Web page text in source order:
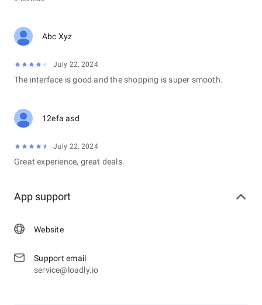
Abc Xyz
July 22, 2024
The interface is good and the shopping is super smooth.
12efa asd
July 22, 2024
Great experience, great deals.
App support
Website
Support email
service@loadly.io